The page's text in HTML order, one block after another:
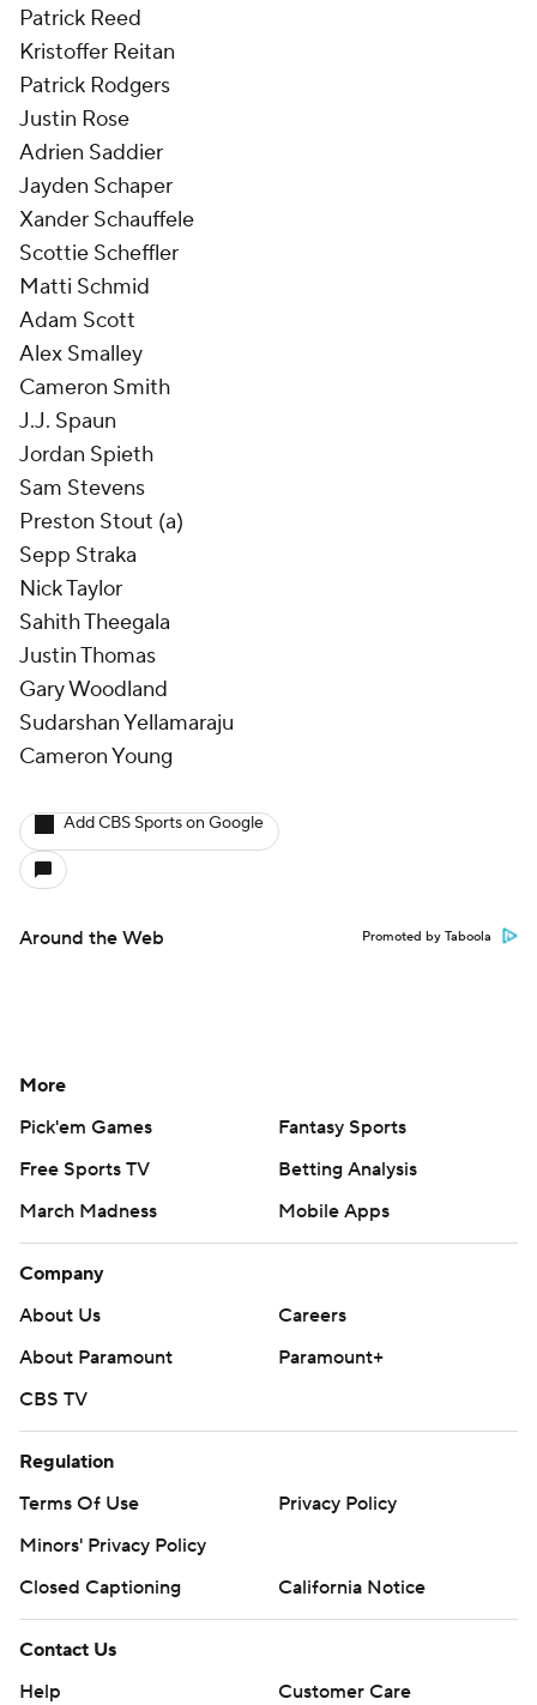
Patrick Reed
Kristoffer Reitan
Patrick Rodgers
Justin Rose
Adrien Saddier
Jayden Schaper
Xander Schauffele
Scottie Scheffler
Matti Schmid
Adam Scott
Alex Smalley
Cameron Smith
J.J. Spaun
Jordan Spieth
Sam Stevens
Preston Stout (a)
Sepp Straka
Nick Taylor
Sahith Theegala
Justin Thomas
Gary Woodland
Sudarshan Yellamaraju
Cameron Young
Add CBS Sports on Google
Around the Web Promoted by Taboola
More
Pick'em Games
Fantasy Sports
Free Sports TV
Betting Analysis
March Madness
Mobile Apps
Company
About Us
Careers
About Paramount
Paramount+
CBS TV
Regulation
Terms Of Use
Privacy Policy
Minors' Privacy Policy
Closed Captioning
California Notice
Contact Us
Help
Customer Care